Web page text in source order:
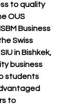
to quality
OUS
ISBM Business
Swiss
in Bishkek,
business
students
to